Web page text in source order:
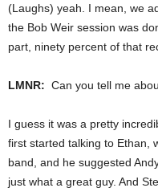
(Laughs) yeah. I mean, we
the Bob Weir session was
part, ninety percent of that
LMNR: Can you tell me
I guess it was a pretty
first started talking to Ethan,
band, and he suggested
just what a great guy. And